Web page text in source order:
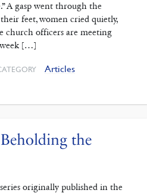
A gasp went through the
feet, women cried quietly,
church officers are meeting
[…]
Articles
the
originally published in the